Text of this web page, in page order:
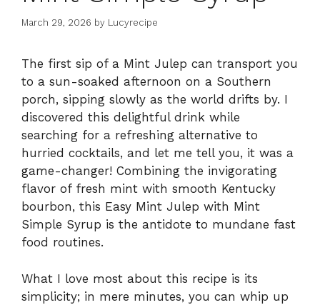
March 29, 2026 by Lucyrecipe
The first sip of a Mint Julep can transport you
to a sun-soaked afternoon on a Southern
porch, sipping slowly as the world drifts by. I
discovered this delightful drink while
searching for a refreshing alternative to
hurried cocktails, and let me tell you, it was a
game-changer! Combining the invigorating
flavor of fresh mint with smooth Kentucky
bourbon, this Easy Mint Julep with Mint
Simple Syrup is the antidote to mundane fast
food routines.
What I love most about this recipe is its
simplicity; in mere minutes, you can whip up